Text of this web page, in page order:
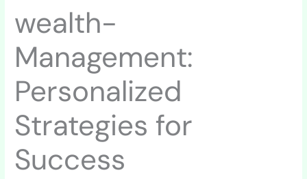
wealth-
Management:
Personalized
Strategies for
Success